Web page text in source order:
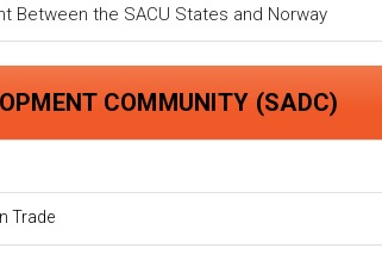
Between the SACU States and Norway
COMMUNITY (SADC)
Trade